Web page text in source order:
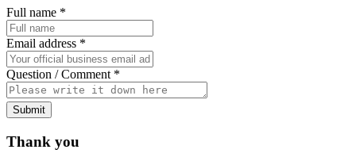
Full name *
Email address *
Question / Comment *
Submit
Thank you